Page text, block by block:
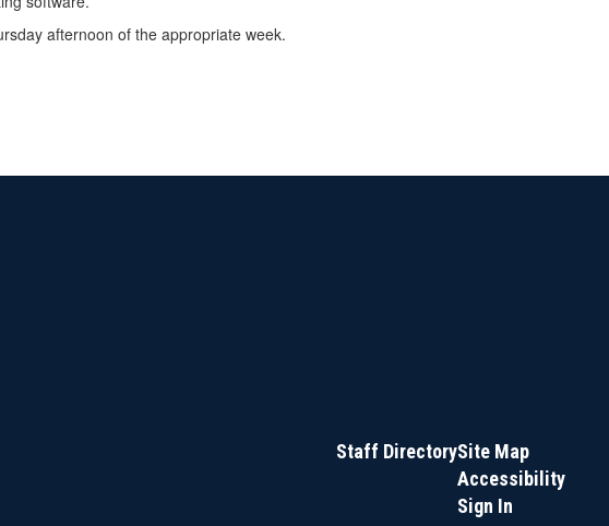
afternoon of the appropriate week.
Staff DirectorySite Map
Accessibility
Sign In